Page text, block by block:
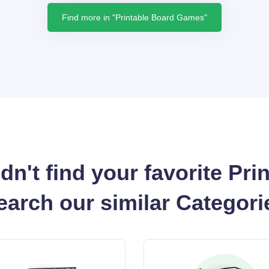
Find more in "Printable Board Games"
find your favorite
our similar